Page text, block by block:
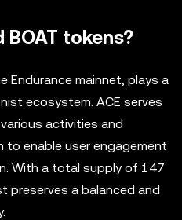
BOAT tokens?
Endurance mainnet, plays a
ecosystem. ACE serves
activities and
enable user engagement
With a total supply of 147
preserves a balanced and